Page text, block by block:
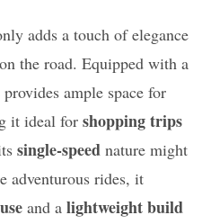
adds a touch of elegance
the road. Equipped with a
ample space for
it ideal forshopping trips
single-speed nature might
adventurous rides, it
and alightweight build